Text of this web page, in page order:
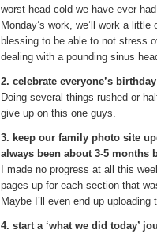
worst head cold we have ever
Monday’s work, we’ll work a
blessing to be able to not stress
dealing with a pounding sinus
2. celebrate everyone’s
Doing several things rushed or
give up on this one guys.
3. keep our family photo site
always been about 3-5 months
I made no progress at all this
pages up for each section that
Maybe I’ll even end up
4. start a ‘what we did today’